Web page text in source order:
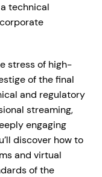
technical
stress of high-
of the final
and regulatory
streaming,
engaging
discover how to
and virtual
of the